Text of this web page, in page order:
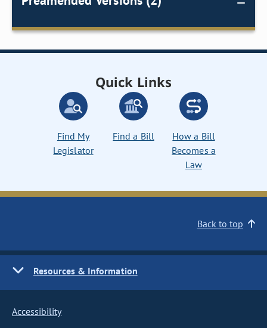
Quick Links
Find My
Legislator
Find a Bill
How a Bill
Becomes a
Law
Back to top
Resources & Information
Accessibility